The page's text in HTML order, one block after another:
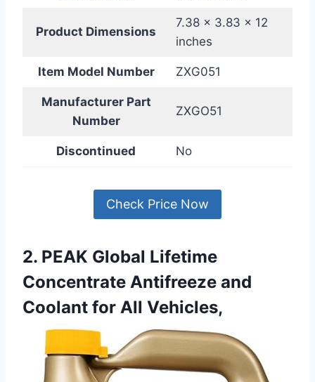
Product Dimensions
7.38 x 3.83 x 12
inches
Item Model Number ZXG051
Manufacturer Part
Number
ZXGO51
Discontinued No
Check Price Now
2. PEAK Global Lifetime
Concentrate Antifreeze and
Coolant for All Vehicles,